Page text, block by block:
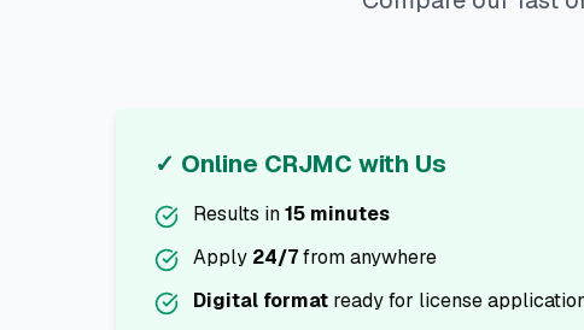
✓ Online CRJMC with Us
Results in15 minutes
Apply 24/7from anywhere
Digital format ready for license